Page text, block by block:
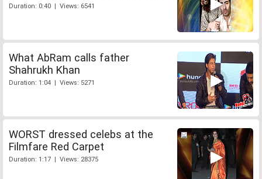
Duration: 0:40 | Views: 6541
What AbRam calls father
Shahrukh Khan
Duration: 1:04 | Views: 5271
WORST dressed celebs at the
Filmfare Red Carpet
Duration: 1:17 | Views: 28375